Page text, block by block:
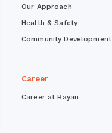
Our Approach
Health & Safety
Community Development
Career
Career at Bayan